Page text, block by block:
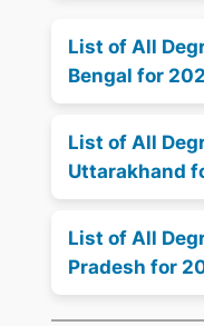
List of All
Bengal for
List of All
Uttarakhand
List of All
Pradesh for